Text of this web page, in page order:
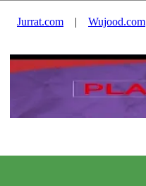
Jurrat.com |Wujood.com